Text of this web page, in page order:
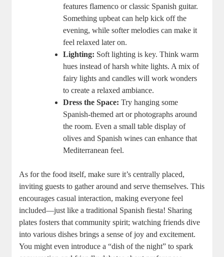
features flamenco or classic Spanish guitar.
Something upbeat can help kick off the
evening, while softer melodies can make it
feel relaxed later on.
Lighting: Soft lighting is key. Think warm
hues instead of harsh white lights. A mix of
fairy lights and candles will work wonders
to create a relaxed ambiance.
Dress the Space: Try hanging some
Spanish-themed art or photographs around
the room. Even a small table display of
olives and Spanish wines can enhance that
Mediterranean feel.
As for the food itself, make sure it’s centrally placed,
inviting guests to gather around and serve themselves. This
encourages casual interaction, making everyone feel
included—just like a traditional Spanish fiesta! Sharing
plates fosters that community spirit; watching friends dive
into various dishes brings a sense of joy and excitement.
You might even introduce a “dish of the night” to spark